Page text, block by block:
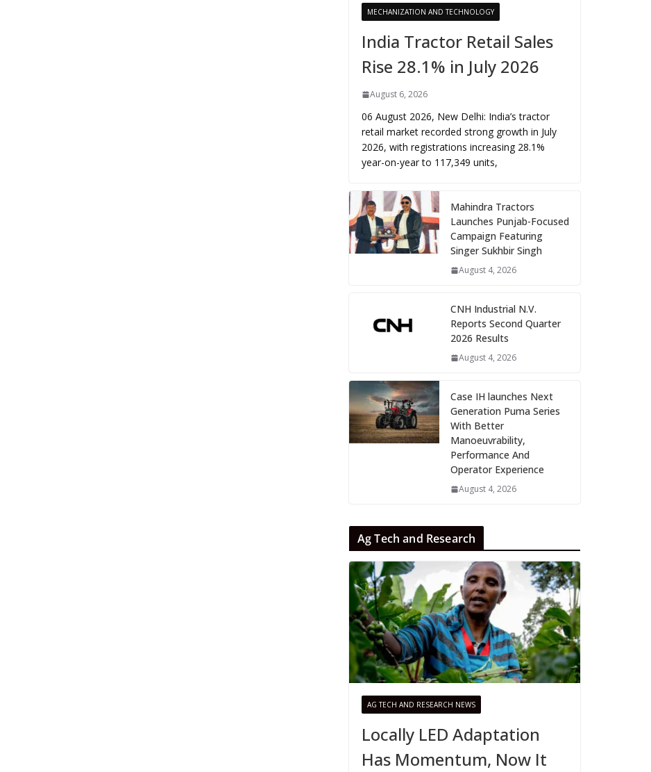
MECHANIZATION AND TECHNOLOGY
India Tractor Retail Sales
Rise 28.1% in July 2026
August 6, 2026
06 August 2026, New Delhi: India’s tractor
retail market recorded strong growth in July
2026, with registrations increasing 28.1%
year-on-year to 117,349 units,
Mahindra Tractors
Launches Punjab-Focused
Campaign Featuring
Singer Sukhbir Singh
August 4, 2026
CNH Industrial N.V.
Reports Second Quarter
2026 Results
August 4, 2026
Case IH launches Next
Generation Puma Series
With Better
Manoeuvrability,
Performance And
Operator Experience
August 4, 2026
Ag Tech and Research
AG TECH AND RESEARCH NEWS
Locally LED Adaptation
Has Momentum, Now It